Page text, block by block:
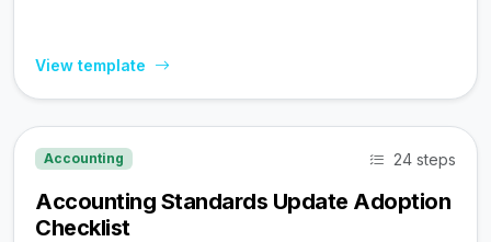
View template
Accounting 24 steps
Accounting Standards Update Adoption
Checklist